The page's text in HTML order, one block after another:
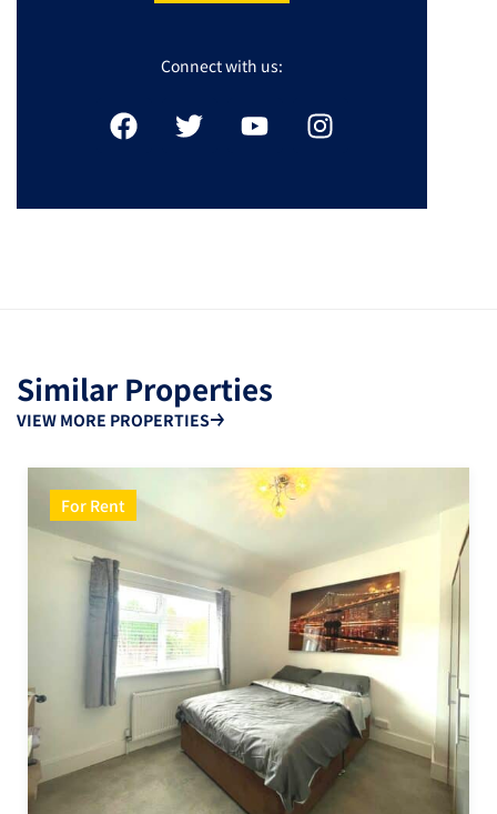
Connect with us:
Similar Properties
VIEW MORE PROPERTIES
For Rent